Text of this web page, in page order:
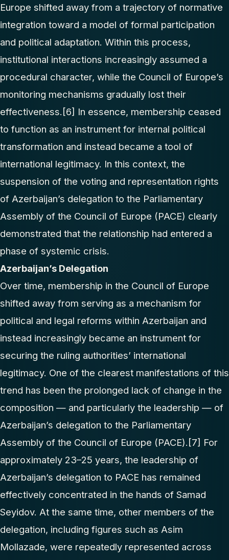
Europe shifted away from a trajectory of normative
integration toward a model of formal participation
and political adaptation. Within this process,
institutional interactions increasingly assumed a
procedural character, while the Council of Europe’s
monitoring mechanisms gradually lost their
effectiveness. [6] In essence, membership ceased
to function as an instrument for internal political
transformation and instead became a tool of
international legitimacy. In this context, the
suspension of the voting and representation rights
of Azerbaijan’s delegation to the Parliamentary
Assembly of the Council of Europe (PACE) clearly
demonstrated that the relationship had entered a
phase of systemic crisis.
Azerbaijan’s Delegation
Over time, membership in the Council of Europe
shifted away from serving as a mechanism for
political and legal reforms within Azerbaijan and
instead increasingly became an instrument for
securing the ruling authorities’ international
legitimacy. One of the clearest manifestations of this
trend has been the prolonged lack of change in the
composition — and particularly the leadership — of
Azerbaijan’s delegation to the Parliamentary
Assembly of the Council of Europe (PACE). [7] For
approximately 23–25 years, the leadership of
Azerbaijan’s delegation to PACE has remained
effectively concentrated in the hands of Samad
Seyidov. At the same time, other members of the
delegation, including figures such as Asim
Mollazade, were repeatedly represented across